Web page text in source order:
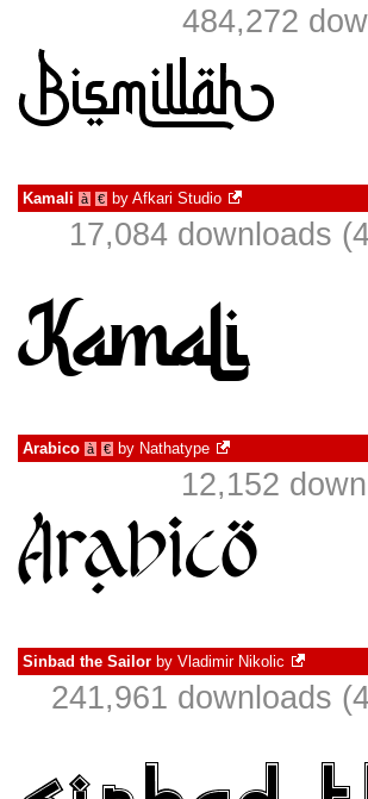
484,272
Kamali à € by Afkari Studio
17,084 downloads
Arabico à € by Nathatype
12,152
Sinbad the Sailor by Vladimir Nikolic
241,961 downloads